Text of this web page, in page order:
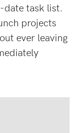
date task list.
projects
ever leaving